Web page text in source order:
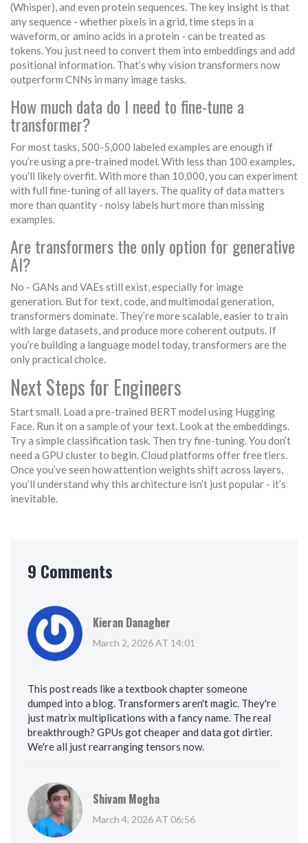
(Whisper), and even protein sequences. The key insight is that
any sequence - whether pixels in a grid, time steps in a
waveform, or amino acids in a protein - can be treated as
tokens. You just need to convert them into embeddings and add
positional information. That’s why vision transformers now
outperform CNNs in many image tasks.
How much data do I need to fine-tune a
transformer?
For most tasks, 500-5,000 labeled examples are enough if
you’re using a pre-trained model. With less than 100 examples,
you’ll likely overfit. With more than 10,000, you can experiment
with full fine-tuning of all layers. The quality of data matters
more than quantity - noisy labels hurt more than missing
examples.
Are transformers the only option for generative
AI?
No - GANs and VAEs still exist, especially for image
generation. But for text, code, and multimodal generation,
transformers dominate. They’re more scalable, easier to train
with large datasets, and produce more coherent outputs. If
you’re building a language model today, transformers are the
only practical choice.
Next Steps for Engineers
Start small. Load a pre-trained BERT model using Hugging
Face. Run it on a sample of your text. Look at the embeddings.
Try a simple classification task. Then try fine-tuning. You don’t
need a GPU cluster to begin. Cloud platforms offer free tiers.
Once you’ve seen how attention weights shift across layers,
you’ll understand why this architecture isn’t just popular - it’s
inevitable.
9 Comments
Kieran Danagher
March 2, 2026 AT 14:01
This post reads like a textbook chapter someone
dumped into a blog. Transformers aren't magic. They're
just matrix multiplications with a fancy name. The real
breakthrough? GPUs got cheaper and data got dirtier.
We're all just rearranging tensors now.
Shivam Mogha
March 4, 2026 AT 06:56